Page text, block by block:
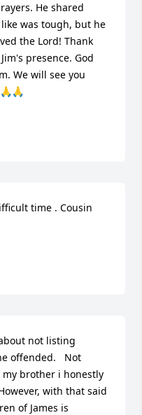
He shared
was tough, but he
the Lord! Thank
presence. God
We will see you
time . Cousin
not listing
offended.   Not
brother i honestly
with that said
of James is